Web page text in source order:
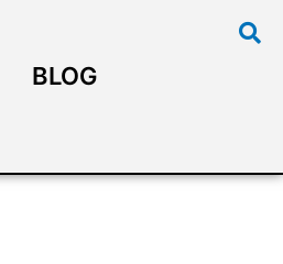
BLOG